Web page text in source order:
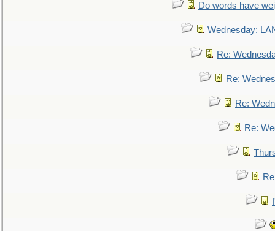
Do words have
Wednesday:
Re:
Re:
Re:
Re: